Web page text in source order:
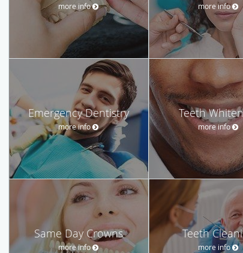
more info more info
Emergency Dentistry
more info
Teeth
more info
Same Day Crowns
more info
Teeth
more info